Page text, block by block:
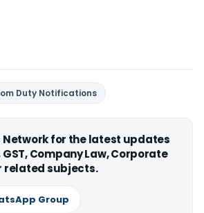
Duty Notifications
Network for the latest updates
Company Law, Corporate
related subjects.
Group